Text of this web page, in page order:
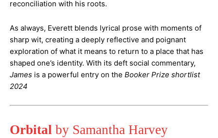
reconciliation with his roots.
As always, Everett blends lyrical prose with moments of
sharp wit, creating a deeply reflective and poignant
exploration of what it means to return to a place that has
shaped one’s identity​. With its deft social commentary,
James is a powerful entry on the Booker Prize shortlist
2024
Orbital by Samantha Harvey